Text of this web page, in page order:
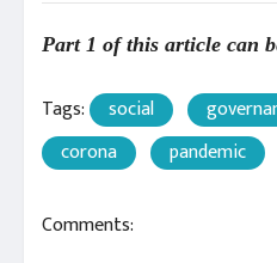
Part 1 of this article can
Tags: social
corona
pandemic
Comments: